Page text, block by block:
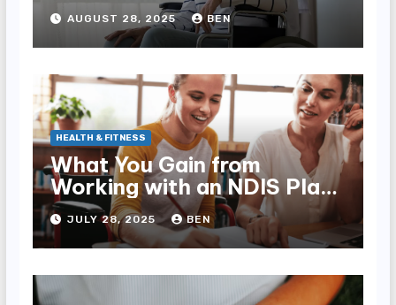
AUGUST 28, 2025 BEN
HEALTH & FITNESS
What You Gain from
Working with an NDIS Plan
Manager
JULY 28, 2025 BEN